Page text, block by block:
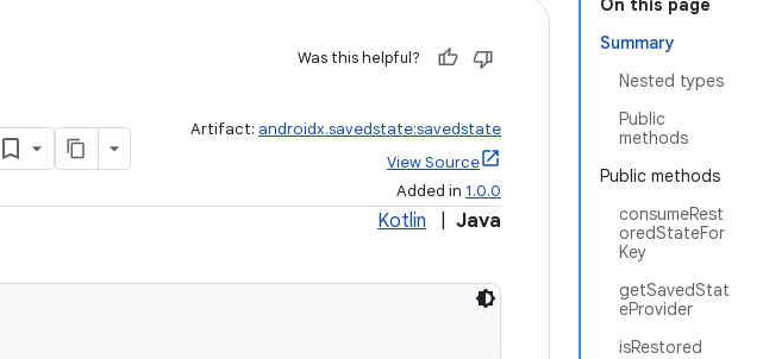
On this page
Summary
Nested types
Public
methods
Public methods
consumeRest
oredStateFor
Key
getSavedStat
eProvider
isRestored
Was this helpful?
Artifact: androidx.savedstate:savedstate
View Source
Added in 1.0.0
Kotlin Java